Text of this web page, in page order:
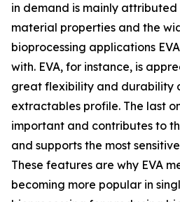
in demand is mainly
material properties and the
bioprocessing applications
with. EVA, for instance, is
great flexibility and durability
extractables profile. The last
important and contributes to
and supports the most
These features are why EVA
becoming more popular in